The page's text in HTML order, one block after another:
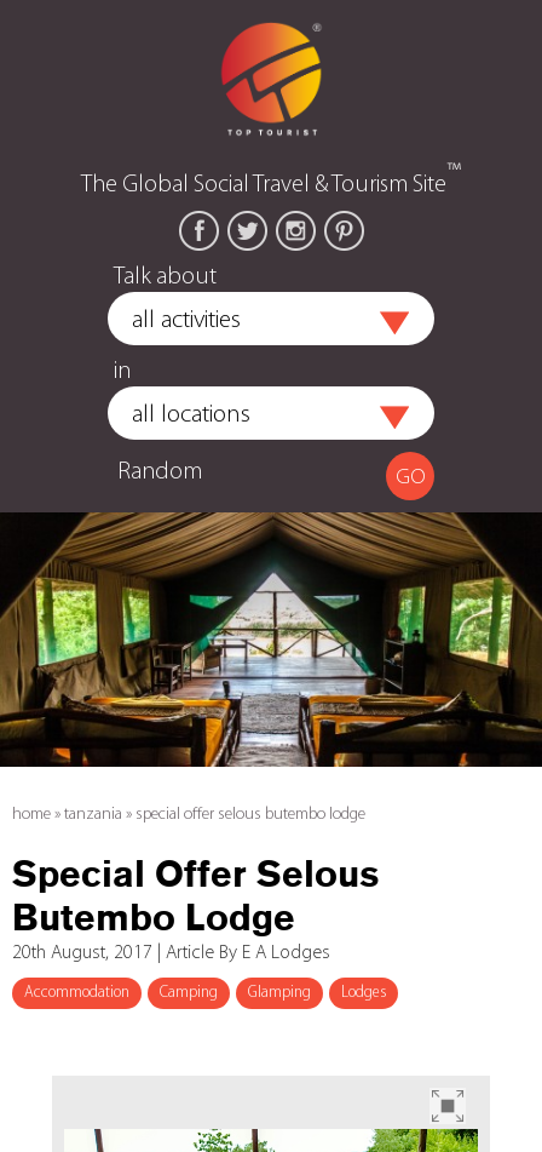
The Global Social Travel & Tourism Site™
Talk about
in
Random
home » tanzania » special offer selous butembo lodge
Special Offer Selous
Butembo Lodge
20th August, 2017 | Article By E A Lodges
Accommodation Camping Glamping Lodges